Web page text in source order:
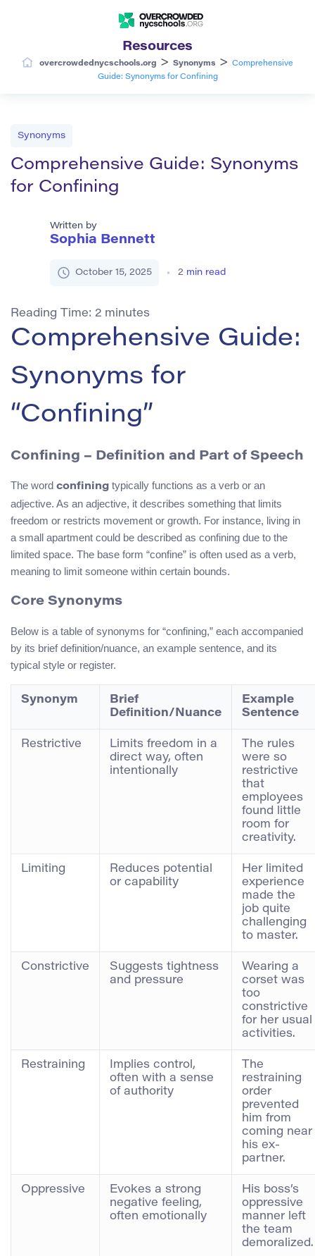
Resources
overcrowdednycschools.org > Synonyms >
Comprehensive
Guide: Synonyms for Confining
Synonyms
Comprehensive Guide: Synonyms
for Confining
Written by
Sophia Bennett
October 15, 2025 2 min read
Reading Time: 2 minutes
Comprehensive Guide:
Synonyms for
“Confining”
Confining – Definition and Part of Speech
The word confining typically functions as a verb or an
adjective. As an adjective, it describes something that limits
freedom or restricts movement or growth. For instance, living in
a small apartment could be described as confining due to the
limited space. The base form “confine” is often used as a verb,
meaning to limit someone within certain bounds.
Core Synonyms
Below is a table of synonyms for “confining,” each accompanied
by its brief definition/nuance, an example sentence, and its
typical style or register.
Synonym
Brief
Definition/Nuance
Example
Sentence
Restrictive
Limits freedom in a
direct way, often
intentionally
The rules
were so
restrictive
that
employees
found little
room for
creativity.
Limiting
Reduces potential
or capability
Her limited
experience
made the
job quite
challenging
to master.
Constrictive
Suggests tightness
and pressure
Wearing a
corset was
too
constrictive
for her usual
activities.
Restraining
Implies control,
often with a sense
of authority
The
restraining
order
prevented
him from
coming near
his ex-
partner.
Oppressive
Evokes a strong
negative feeling,
often emotionally
His boss’s
oppressive
manner left
the team
demoralized.